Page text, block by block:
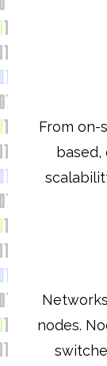
From
based,
nodes.